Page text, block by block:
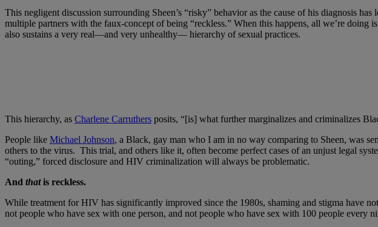
This negligent discussion surrounding Sheen’s “risky” behavior as the cause of his diagnosis
multiple partners with the faux-concept of being “reckless.” When this happens, all we’re
also sustains a very real—and very unhealthy— hierarchy of sexual practices.
This hierarchy, as Charlene Carruthers posits, “[is] what further marginalizes and criminalizes
People like Michael Johnson, a Black, gay man who I am in no way comparing to Sheen, was
others to the virus. This trial, and others like it, often become perfect cases of an unjust legal
“outing,” forced disclosure and HIV criminalization will always be problematic.
And thatis reckless.
While treatment for HIV has significantly improved since the 1980s, shaming and stigma have
not people who have sex with one person, and not people who have sex with 100 people every